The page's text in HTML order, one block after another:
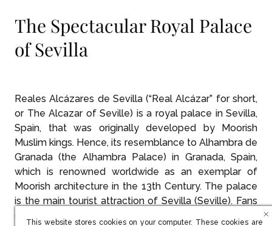
The Spectacular Royal Palace
of Sevilla
Reales Alcázares de Sevilla (“Real Alcázar” for short,
or The Alcazar of Seville) is a royal palace in Sevilla,
Spain, that was originally developed by Moorish
Muslim kings. Hence, its resemblance to Alhambra de
Granada (the Alhambra Palace) in Granada, Spain,
which is renowned worldwide as an exemplar of
Moorish architecture in the 13th Century. The palace
is the main tourist attraction of Sevilla (Seville). Fans
of the HBO series,
This website stores cookies on your computer. These cookies are